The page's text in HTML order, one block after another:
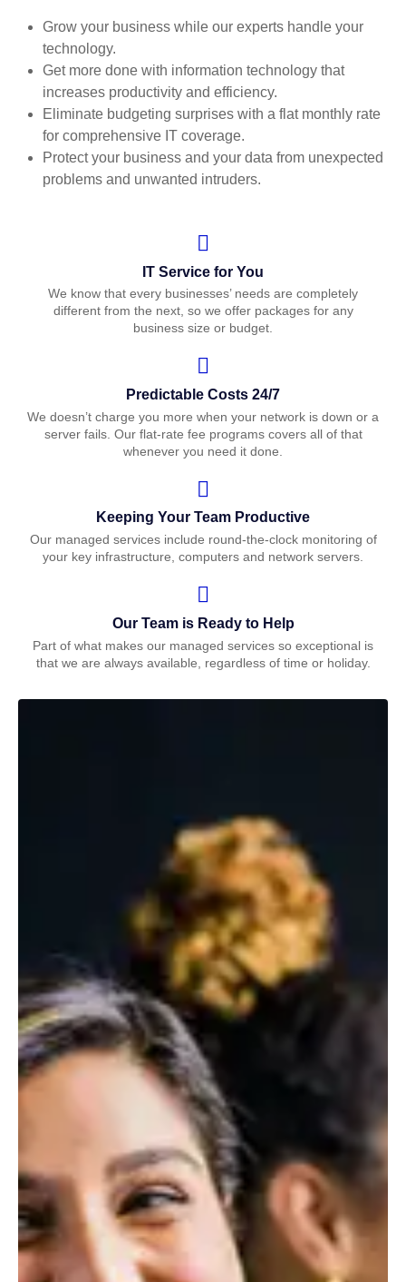
Grow your business while our experts handle your
technology.
Get more done with information technology that
increases productivity and efficiency.
Eliminate budgeting surprises with a flat monthly rate
for comprehensive IT coverage.
Protect your business and your data from unexpected
problems and unwanted intruders.
IT Service for You
We know that every businesses’ needs are completely
different from the next, so we offer packages for any
business size or budget.
Predictable Costs 24/7
We doesn’t charge you more when your network is down or a
server fails. Our flat-rate fee programs covers all of that
whenever you need it done.
Keeping Your Team Productive
Our managed services include round-the-clock monitoring of
your key infrastructure, computers and network servers.
Our Team is Ready to Help
Part of what makes our managed services so exceptional is
that we are always available, regardless of time or holiday.